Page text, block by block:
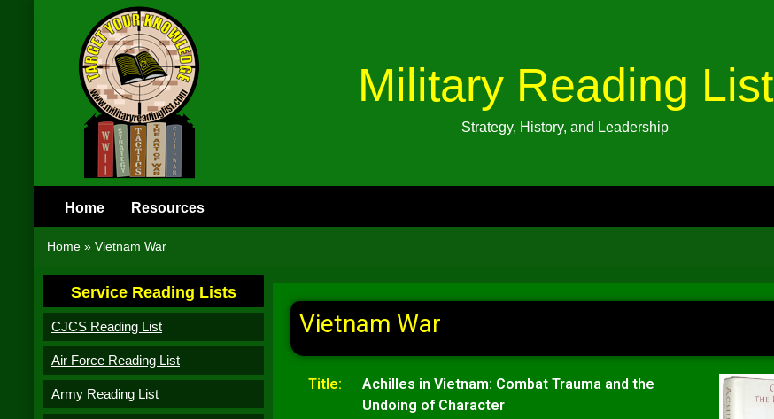
Military Reading List
Strategy, History, and Leadership
Home Resources
Home » Vietnam War
Service Reading Lists
CJCS Reading List
Air Force Reading List
Army Reading List
Vietnam War
Title:
Achilles in Vietnam: Combat Trauma and the
Undoing of Character